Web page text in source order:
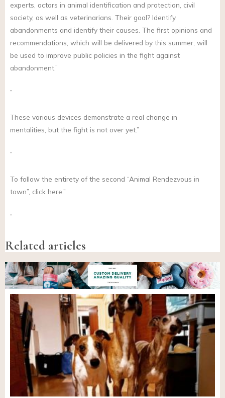
experts, actors in animal identification and protection, civil
society, as well as veterinarians. Their goal? Identify
abandonments and identify their causes. The first opinions and
recommendations, which will be delivered by this summer, will
be used to improve public policies in the fight against
abandonment.”
”
These various devices demonstrate a real change in
mentalities, but the fight is not over yet.”
”
To follow the entirety of the second “Animal Rendezvous in
town”, click here.”
“
Related articles